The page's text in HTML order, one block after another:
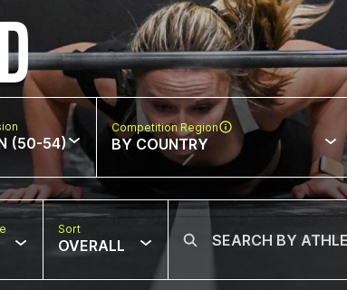
(50-54)
Competition Region
BY COUNTRY
Sort
OVERALL